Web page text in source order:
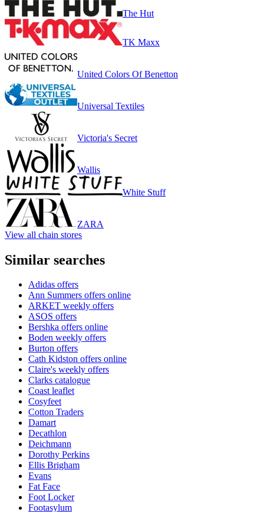
The Hut
TK Maxx
United Colors Of Benetton
Universal Textiles
Victoria's Secret
Wallis
White Stuff
ZARA
View all chain stores
Similar searches
Adidas offers
Ann Summers offers online
ARKET weekly offers
ASOS offers
Bershka offers online
Boden weekly offers
Burton offers
Cath Kidston offers online
Claire's weekly offers
Clarks catalogue
Coast leaflet
Cosyfeet
Cotton Traders
Damart
Decathlon
Deichmann
Dorothy Perkins
Ellis Brigham
Evans
Fat Face
Foot Locker
Footasylum